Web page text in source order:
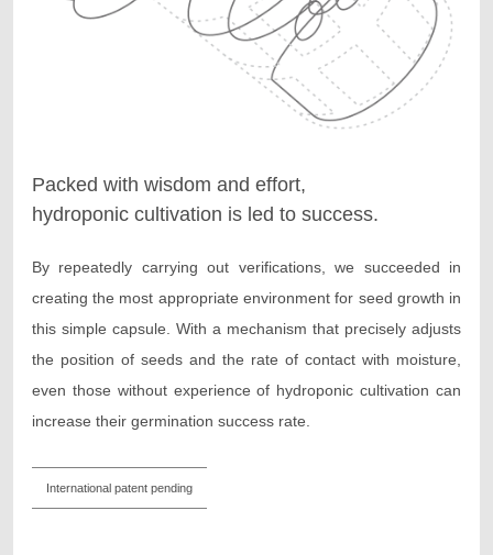
Packed with wisdom and effort,
hydroponic cultivation is led to success.
By repeatedly carrying out verifications, we succeeded in
creating the most appropriate environment for seed growth in
this simple capsule. With a mechanism that precisely adjusts
the position of seeds and the rate of contact with moisture,
even those without experience of hydroponic cultivation can
increase their germination success rate.
International patent pending